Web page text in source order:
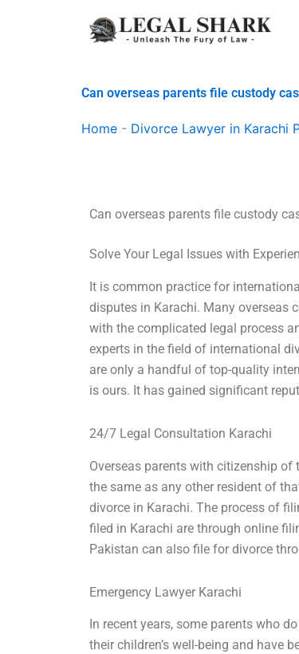
Can overseas parents file custody
Home - Divorce Lawyer in Karachi
Can overseas parents file custody
Solve Your Legal Issues with
It is common practice for
disputes in Karachi. Many overseas
with the complicated legal process
experts in the field of international
are only a handful of top-quality
is ours. It has gained significant
24/7 Legal Consultation Karachi
Overseas parents with citizenship
the same as any other resident of
divorce in Karachi. The process of
filed in Karachi are through online
Pakistan can also file for divorce
Emergency Lawyer Karachi
In recent years, some parents who
their children’s well-being and have